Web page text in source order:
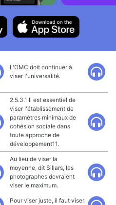
L'OMC doit continuer à
viser l'universalité.
2.5.3.1 Il est essentiel de
viser l'établissement de
paramètres minimaux de
cohésion sociale dans
toute approche de
développement11.
Au lieu de viser la
moyenne, dit Sillars, les
photographes devraient
viser le maximum.
Pour viser juste, il faut viser